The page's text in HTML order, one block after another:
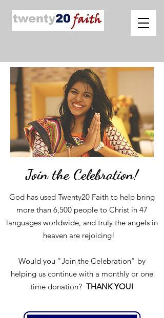
Join the Celebration!
God has used Twenty20 Faith to help bring
more than 6,500 people to Christ in 47
languages worldwide, and truly the angels in
heaven are rejoicing!
Would you "Join the Celebration" by
helping us continue with a monthly or one
time donation? THANK YOU!